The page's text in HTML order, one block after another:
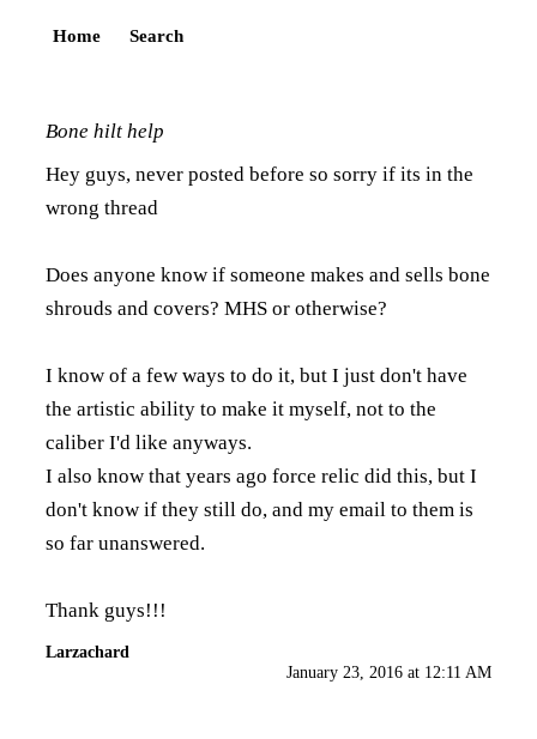
Home Search
Bone hilt help
Hey guys, never posted before so sorry if its in the
wrong thread
Does anyone know if someone makes and sells bone
shrouds and covers? MHS or otherwise?
I know of a few ways to do it, but I just don't have
the artistic ability to make it myself, not to the
caliber I'd like anyways.
I also know that years ago force relic did this, but I
don't know if they still do, and my email to them is
so far unanswered.
Thank guys!!!
Larzachard
January 23, 2016 at 12:11 AM